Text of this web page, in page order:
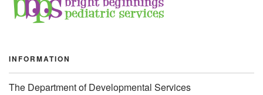
INFORMATION
The Department of Developmental Services